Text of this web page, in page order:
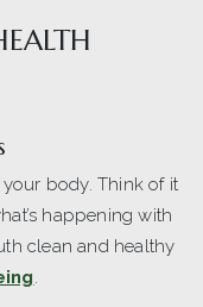
body. Think of it
happening with
clean and healthy
.